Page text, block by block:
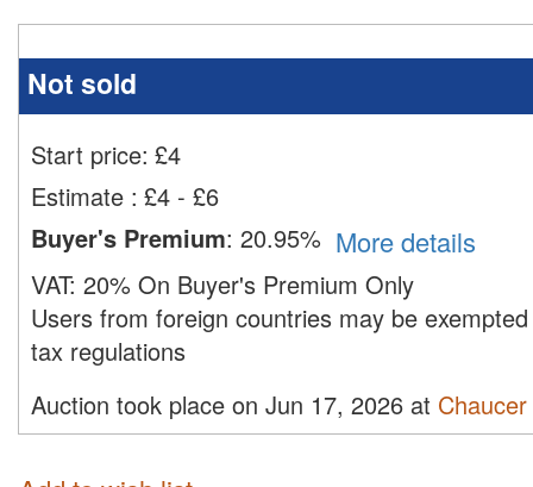
Not sold
Start price: £4
Estimate : £4 - £6
Buyer's Premium: 20.95% More details
VAT: 20% On Buyer's Premium Only
Users from foreign countries may be
tax regulations
Auction took place on Jun 17, 2026 at